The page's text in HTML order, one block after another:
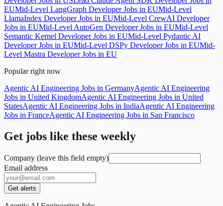
EUMid-Level LangGraph Developer Jobs in EUMid-Level
LlamaIndex Developer Jobs in EUMid-Level CrewAI Developer
Jobs in EUMid-Level AutoGen Developer Jobs in EUMid-Level
Semantic Kernel Developer Jobs in EUMid-Level Pydantic AI
Developer Jobs in EUMid-Level DSPy Developer Jobs in EUMid-
Level Mastra Developer Jobs in EU
Popular right now
Agentic AI Engineering Jobs in GermanyAgentic AI Engineering
Jobs in United KingdomAgentic AI Engineering Jobs in United
StatesAgentic AI Engineering Jobs in IndiaAgentic AI Engineering
Jobs in FranceAgentic AI Engineering Jobs in San Francisco
Get jobs like these weekly
Company (leave this field empty)
Email address
Get alerts